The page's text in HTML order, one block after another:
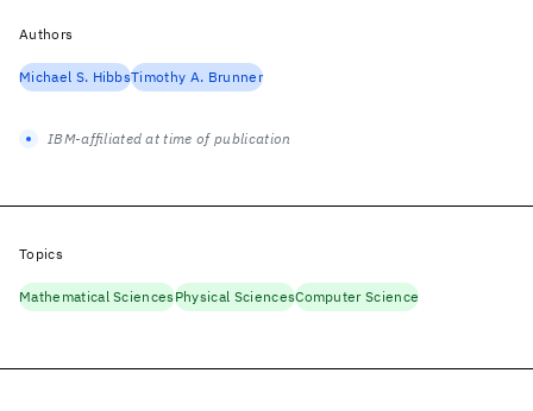
Authors
Michael S. HibbsTimothy A. Brunner
IBM-affiliated at time of publication
Topics
Mathematical SciencesPhysical SciencesComputer Science